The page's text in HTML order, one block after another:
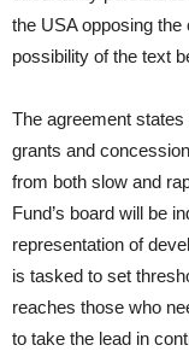
the USA opposing
possibility of the text
The agreement
grants and
from both slow and
Fund’s board will be
representation of
is tasked to set
reaches those who
to take the lead in